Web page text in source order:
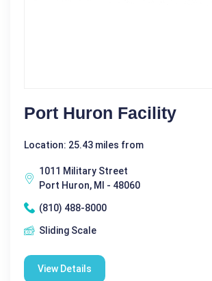
Port Huron Facility
Location: 25.43 miles from
1011 Military Street
Port Huron, MI - 48060
(810) 488-8000
Sliding Scale
View Details